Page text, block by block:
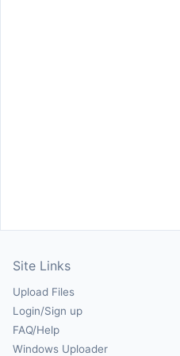
Site Links
Upload Files
Login/Sign up
FAQ/Help
Windows Uploader